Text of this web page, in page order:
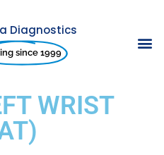
Diagnostics
since 1999
WRIST